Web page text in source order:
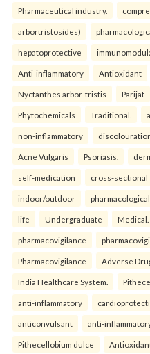
Pharmaceutical industry.
arbortristosides)
hepatoprotective
Anti-inflammatory Antioxidant
Nyctanthes arbor-tristis Parijat
Phytochemicals Traditional.
non-inflammatory
Acne Vulgaris Psoriasis.
self-medication cross-sectional
indoor/outdoor pharmacological
life Undergraduate Medical.
pharmacovigilance
Pharmacovigilance Adverse
India Healthcare System.
anti-inflammatory
anticonvulsant anti-
Pithecellobium dulce